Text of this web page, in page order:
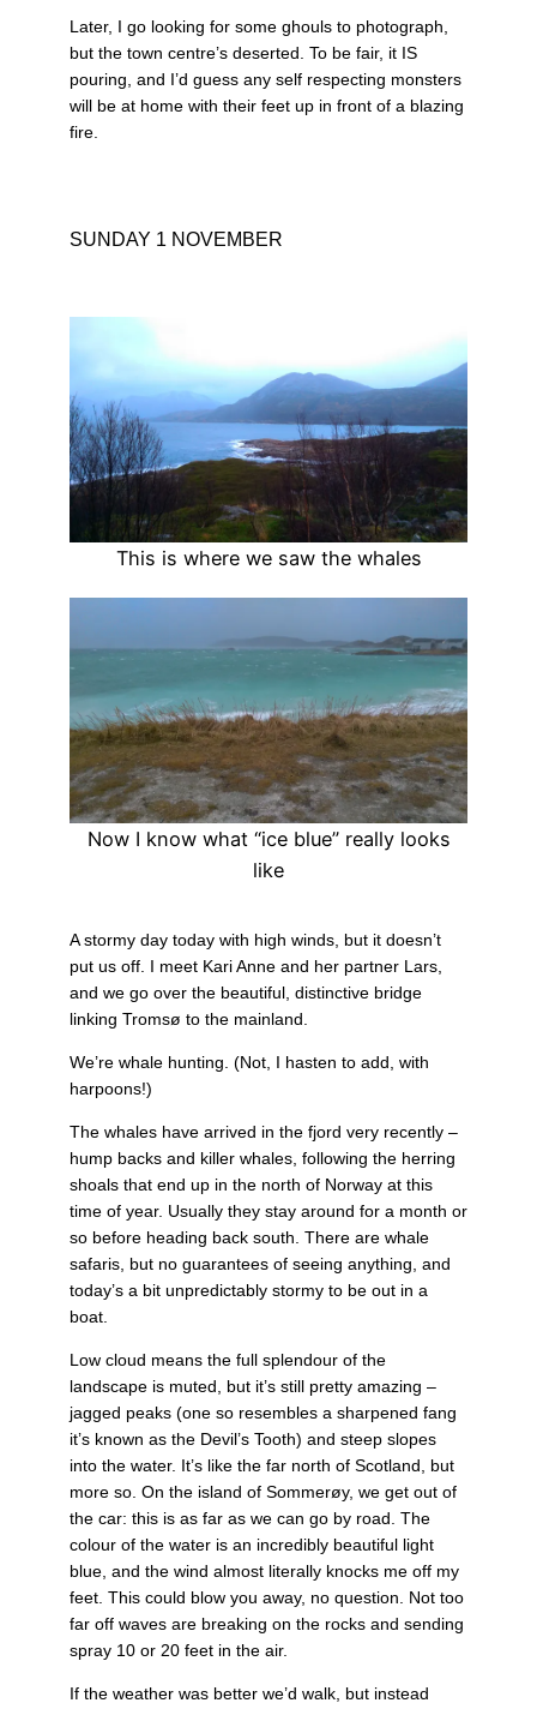
Later, I go looking for some ghouls to photograph,
but the town centre’s deserted. To be fair, it IS
pouring, and I’d guess any self respecting monsters
will be at home with their feet up in front of a blazing
fire.
SUNDAY 1 NOVEMBER
This is where we saw the whales
Now I know what “ice blue” really looks
like
A stormy day today with high winds, but it doesn’t
put us off. I meet Kari Anne and her partner Lars,
and we go over the beautiful, distinctive bridge
linking Tromsø to the mainland.
We’re whale hunting. (Not, I hasten to add, with
harpoons!)
The whales have arrived in the fjord very recently –
hump backs and killer whales, following the herring
shoals that end up in the north of Norway at this
time of year. Usually they stay around for a month or
so before heading back south. There are whale
safaris, but no guarantees of seeing anything, and
today’s a bit unpredictably stormy to be out in a
boat.
Low cloud means the full splendour of the
landscape is muted, but it’s still pretty amazing –
jagged peaks (one so resembles a sharpened fang
it’s known as the Devil’s Tooth) and steep slopes
into the water. It’s like the far north of Scotland, but
more so. On the island of Sommerøy, we get out of
the car: this is as far as we can go by road. The
colour of the water is an incredibly beautiful light
blue, and the wind almost literally knocks me off my
feet. This could blow you away, no question. Not too
far off waves are breaking on the rocks and sending
spray 10 or 20 feet in the air.
If the weather was better we’d walk, but instead